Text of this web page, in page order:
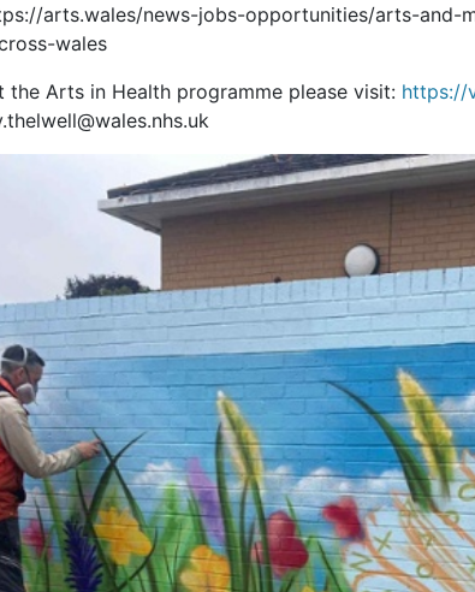
arts.wales/news-jobs-opportunities/arts-and-
wales
Arts in Health programme please visit: https://